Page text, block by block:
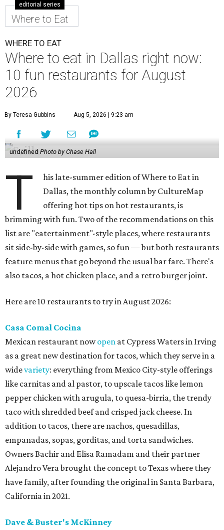
editorial series
Where to Eat
WHERE TO EAT
Where to eat in Dallas right now:
10 fun restaurants for August
2026
By Teresa Gubbins Aug 5, 2026 | 9:23 am
undefinedPhoto by Chase Hall
T
his late-summer edition of Where to Eat in
Dallas, the monthly column by CultureMap
offering hot tips on hot restaurants, is
brimming with fun. Two of the recommendations on this
list are "eatertainment"-style places, where restaurants
sit side-by-side with games, so fun — but both restaurants
feature menus that go beyond the usual bar fare. There's
also tacos, a hot chicken place, and a retro burger joint.
Here are 10 restaurants to try in August 2026:
Casa Comal Cocina
Mexican restaurant nowopen at Cypress Waters in Irving
as a great new destination for tacos, which they serve in a
widevariety: everything from Mexico City-style offerings
like carnitas and al pastor, to upscale tacos like lemon
pepper chicken with arugula, to quesa-birria, the trendy
taco with shredded beef and crisped jack cheese. In
addition to tacos, there are nachos, quesadillas,
empanadas, sopas, gorditas, and torta sandwiches.
Owners Bachir and Elisa Ramadam and their partner
Alejandro Vera brought the concept to Texas where they
have family, after founding the original in Santa Barbara,
California in 2021.
Dave & Buster's McKinney